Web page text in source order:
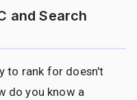
and Search
to rank for doesn't
do you know a